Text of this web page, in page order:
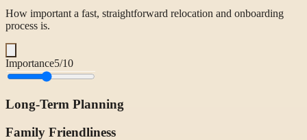
How important a fast, straightforward relocation and onboarding
process is.
Importance5/10
Long-Term Planning
Family Friendliness